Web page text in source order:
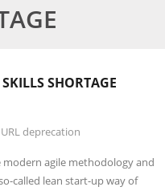
SHORTAGE
deprecation
agile methodology and
called lean start-up way of